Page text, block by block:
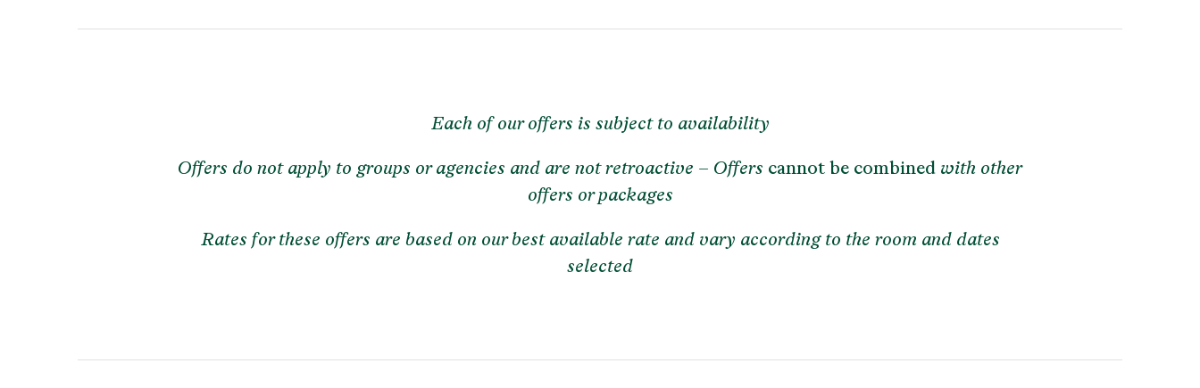
Each of our offers is subject to availability
Offers do not apply to groups or agencies and are not retroactive – Offers cannot be combined with other
offers or packages
Rates for these offers are based on our best available rate and vary according to the room and dates
selected